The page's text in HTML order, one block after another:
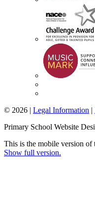
© 2026 | Legal Information |
Primary School Website
This is the mobile version of
Show full version.